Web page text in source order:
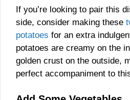
If you’re looking to pair this
side, consider making these
potatoes for an extra
potatoes are creamy on the
golden crust on the outside,
perfect accompaniment to